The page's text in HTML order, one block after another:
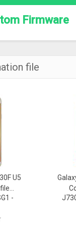
Firmware
file
U5
-